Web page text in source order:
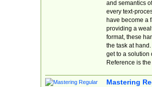
and semantics
every text-
have become a
providing a
format, these
the task at
get to a solution
Reference is
Mastering